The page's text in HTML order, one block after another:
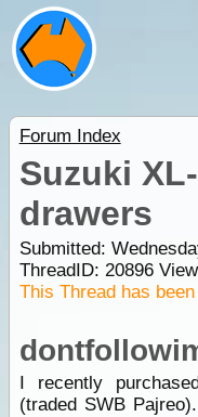
Forum Index
Suzuki
drawers
Submitted:
ThreadID: 20896
This Thread has
I recently
(traded SWB